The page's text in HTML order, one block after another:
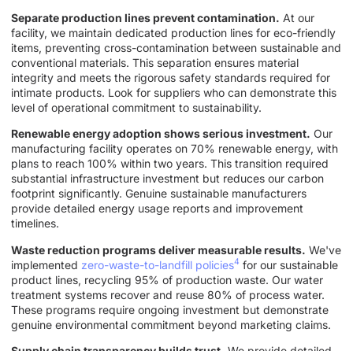
Separate production lines prevent contamination. At our
facility, we maintain dedicated production lines for eco-friendly
items, preventing cross-contamination between sustainable and
conventional materials. This separation ensures material
integrity and meets the rigorous safety standards required for
intimate products. Look for suppliers who can demonstrate this
level of operational commitment to sustainability.
Renewable energy adoption shows serious investment. Our
manufacturing facility operates on 70% renewable energy, with
plans to reach 100% within two years. This transition required
substantial infrastructure investment but reduces our carbon
footprint significantly. Genuine sustainable manufacturers
provide detailed energy usage reports and improvement
timelines.
Waste reduction programs deliver measurable results. We've
implemented zero-waste-to-landfill policies4 for our sustainable
product lines, recycling 95% of production waste. Our water
treatment systems recover and reuse 80% of process water.
These programs require ongoing investment but demonstrate
genuine environmental commitment beyond marketing claims.